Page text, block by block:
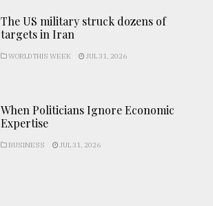
The US military struck dozens of
targets in Iran
WORLD THIS WEEK JUL 31, 2026
When Politicians Ignore Economic
Expertise
BUSINESS JUL 31, 2026